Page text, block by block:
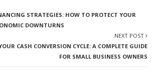
STRATEGIES: HOW TO PROTECT YOUR
DOWNTURNS
NEXT POST
CASH CONVERSION CYCLE: A COMPLETE GUIDE
FOR SMALL BUSINESS OWNERS